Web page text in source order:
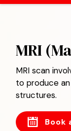
MRI
MRI scan
to produce
structures.
Book